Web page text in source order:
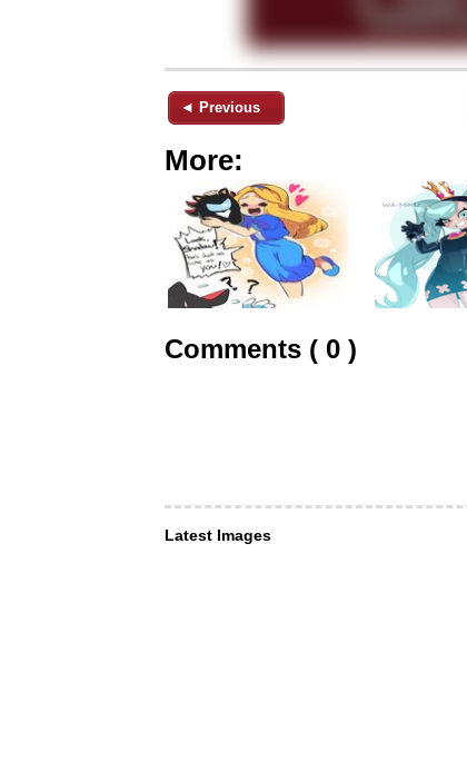
◄ Previous
More:
Comments ( 0 )
Latest Images